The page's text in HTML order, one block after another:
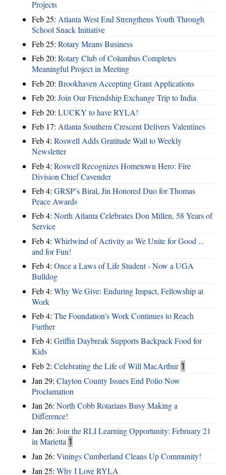
Projects
Feb 25: Atlanta West End Strengthens Youth Through
School Snack Initiative
Feb 25: Rotary Means Business
Feb 20: Rotary Club of Columbus Completes
Meaningful Project in Meeting
Feb 20: Brookhaven Accepting Grant Applications
Feb 20: Join Our Friendship Exchange Trip to India
Feb 20: LUCKY to have RYLA!
Feb 17: Atlanta Southern Crescent Delivers Valentines
Feb 4: Roswell Adds Gratitude Wall to Weekly
Newsletter
Feb 4: Roswell Recognizes Hometown Hero: Fire
Division Chief Cavender
Feb 4: GRSP’s Biral, Jin Honored Duo for Thomas
Peace Awards
Feb 4: North Atlanta Celebrates Don Millen, 58 Years of
Service
Feb 4: Whirlwind of Activity as We Unite for Good ...
and for Fun!
Feb 4: Once a Laws of Life Student - Now a UGA
Bulldog
Feb 4: Why We Give: Enduring Impact, Fellowship at
Work
Feb 4: The Foundation’s Work Continues to Reach
Further
Feb 4: Griffin Daybreak Supports Backpack Food for
Kids
Feb 2: Celebrating the Life of Will MacArthur 1
Jan 29: Clayton County Issues End Polio Now
Proclamation
Jan 26: North Cobb Rotarians Busy Making a
Difference!
Jan 26: Join the RLI Learning Opportunity: February 21
in Marietta 1
Jan 26: Vinings Cumberland Cleans Up Community!
Jan 25: Why I Love RYLA